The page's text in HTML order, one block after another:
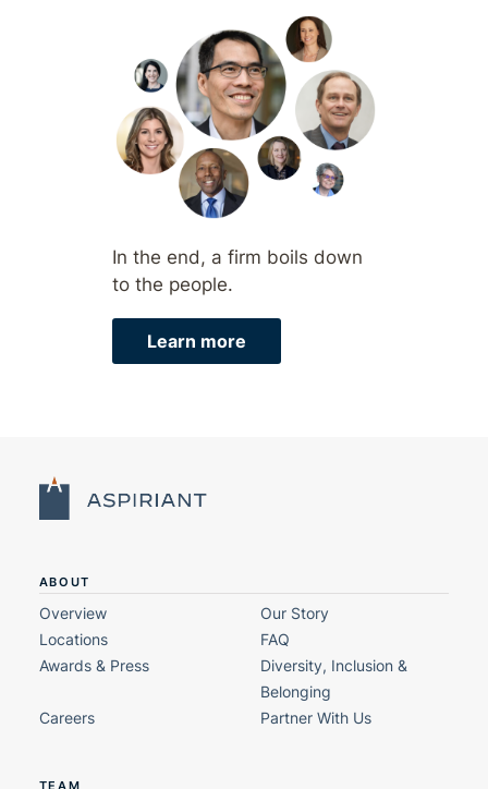
In the end, a firm boils down
to the people.
Learn more
ABOUT
Overview
Our Story
Locations
FAQ
Awards & Press
Diversity, Inclusion &
Belonging
Careers
Partner With Us